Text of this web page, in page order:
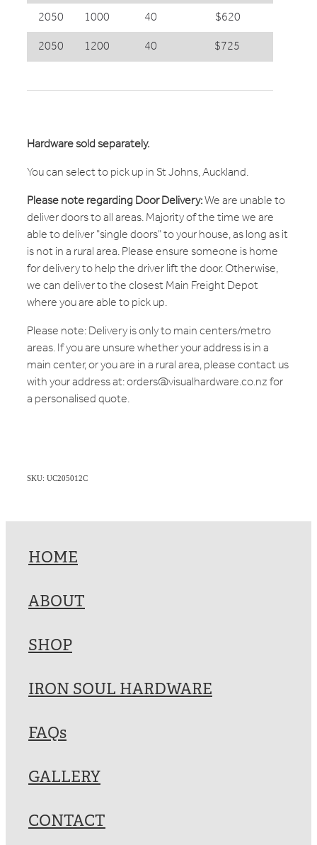
2050
1000 40
$620
2050
1200 40 $725
Hardware sold separately.
You can select to pick up in St Johns, Auckland.
Please note regarding Door Delivery:We are unable to
deliver doors to all areas. Majority of the time we are
able to deliver "single doors" to your house, as long as it
is not in a rural area. Please ensure someone is home
for delivery to help the driver lift the door. Otherwise,
we can deliver to the closest Main Freight Depot
where you are able to pick up.
Please note: Delivery is only to main centers/metro
areas. If you are unsure whether your address is in a
main center, or you are in a rural area, please contact us
with your address at: orders@visualhardware.co.nz for
a personalised quote.
SKU: UC205012C
HOME
ABOUT
SHOP
IRON SOUL HARDWARE
FAQs
GALLERY
CONTACT